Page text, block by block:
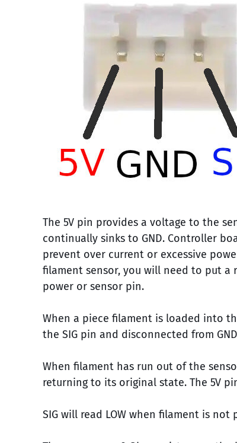
The 5V pin provides a voltage to the
continually sinks to GND. Controller
prevent over current or excessive
filament sensor, you will need to put a
power or sensor pin.
When a piece filament is loaded into
the SIG pin and disconnected from
When filament has run out of the
returning to its original state. The 5V
SIG will read LOW when filament is not